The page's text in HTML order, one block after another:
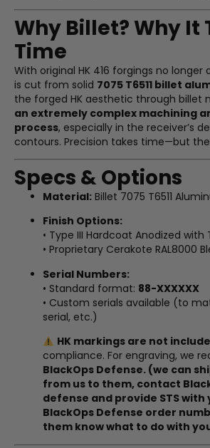
Why Billet? Why It
Time
With original HK 416 forgings no longer
is cut from solid 7075 T6511 billet
the forged HK aesthetic through billet
an extremely complex machining
process, especially in the receiver’s
contours. Precision takes time—but
Specs & Options
Material: Billet 7075 T6511
Finish Options:
• Type III Hardcoat Anodized with
• Proprietary Cerakote RAL8000
Serial Numbers:
• Standard format: 88-XXXXXX
• Custom serials available (to
serial, etc.)
HK markings are not
compliance. For engraving, we
BlackOps Defense. (we can
from us to them, contact
defense and provide STS with
BlackOps Defense order
them know what to do with